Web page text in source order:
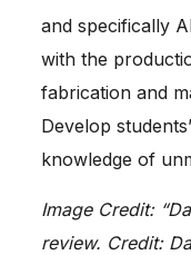
and specifically
with the
fabrication and
Develop
knowledge of
Image Credit:
review. Credit: